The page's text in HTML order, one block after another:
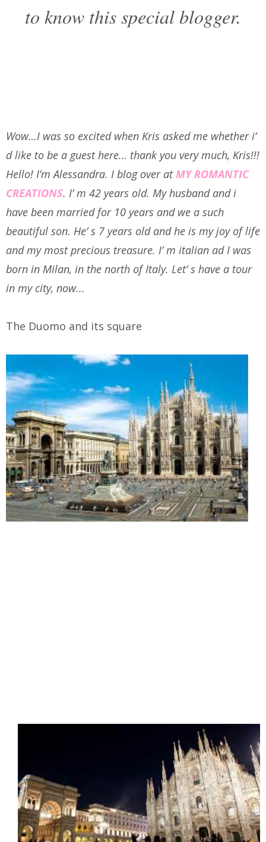
to know this special blogger.
Wow…I was so excited when Kris asked me whether i’
d like to be a guest here… thank you very much, Kris!!!
Hello! I’m Alessandra. I blog over atMY ROMANTIC
CREATIONS. I’ m 42 years old. My husband and i
have been married for 10 years and we a such
beautiful son. He’ s 7 years old and he is my joy of life
and my most precious treasure. I’ m italian ad I was
born in Milan, in the north of Italy. Let’ s have a tour
in my city, now...
The Duomo and its square